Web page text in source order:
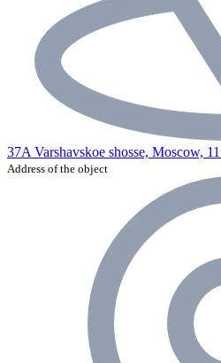
37A Varshavskoe shosse, Moscow,
Address of the object